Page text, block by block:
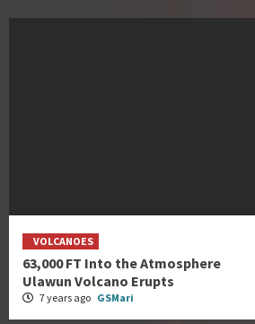
VOLCANOES
63,000 FT Into the Atmosphere
Ulawun Volcano Erupts
7 years ago GSMari